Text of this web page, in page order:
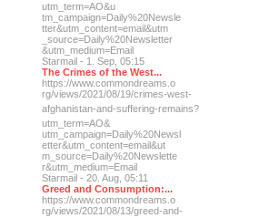
utm_term=AO&u
tm_campaign=Daily%20Newsle
tter&utm_content=email&utm
_source=Daily%20Newsletter
&utm_medium=Email
Starmail - 1. Sep, 05:15
The Crimes of the West...
https://www.commondreams.o
rg/views/2021/08/19/crimes-west-
afghanistan-and-suffering-remains?
utm_term=AO&
utm_campaign=Daily%20Newsl
etter&utm_content=email&ut
m_source=Daily%20Newslette
r&utm_medium=Email
Starmail - 20. Aug, 05:11
Greed and Consumption:...
https://www.commondreams.o
rg/views/2021/08/13/greed-and-